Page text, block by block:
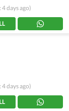
days ago)
days ago)